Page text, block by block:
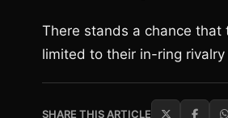
There stands a chance that
limited to their in-ring
SHARE THIS ARTICLE